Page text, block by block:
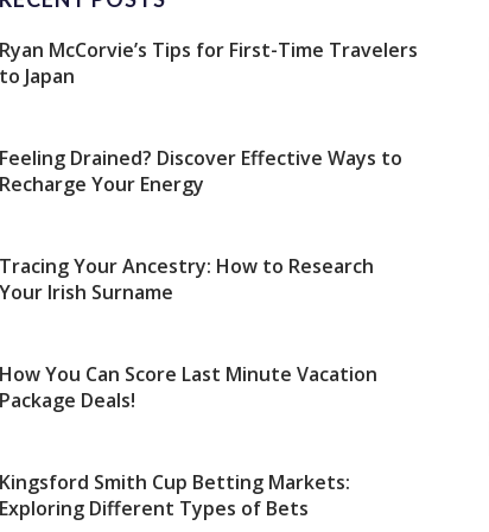
Ryan McCorvie’s Tips for First-Time Travelers
to Japan
Feeling Drained? Discover Effective Ways to
Recharge Your Energy
Tracing Your Ancestry: How to Research
Your Irish Surname
How You Can Score Last Minute Vacation
Package Deals!
Kingsford Smith Cup Betting Markets:
Exploring Different Types of Bets